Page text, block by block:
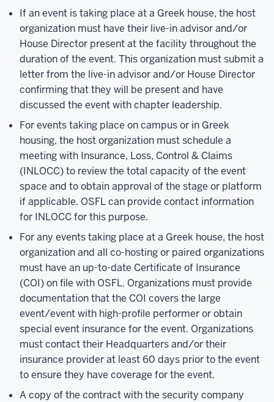
If an event is taking place at a Greek house, the host
organization must have their live-in advisor and/or
House Director present at the facility throughout the
duration of the event. This organization must submit a
letter from the live-in advisor and/or House Director
confirming that they will be present and have
discussed the event with chapter leadership.
For events taking place on campus or in Greek
housing, the host organization must schedule a
meeting with Insurance, Loss, Control & Claims
(INLOCC) to review the total capacity of the event
space and to obtain approval of the stage or platform
if applicable. OSFL can provide contact information
for INLOCC for this purpose.
For any events taking place at a Greek house, the host
organization and all co-hosting or paired organizations
must have an up-to-date Certificate of Insurance
(COI) on file with OSFL. Organizations must provide
documentation that the COI covers the large
event/event with high-profile performer or obtain
special event insurance for the event. Organizations
must contact their Headquarters and/or their
insurance provider at least 60 days prior to the event
to ensure they have coverage for the event.
A copy of the contract with the security company